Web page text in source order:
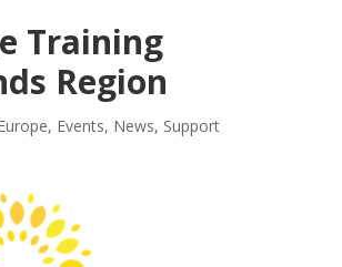
Training
Region
, Events, News, Support